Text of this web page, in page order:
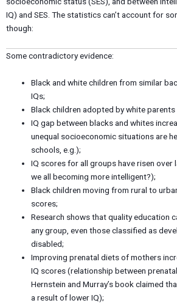
IQ) and SES. The statistics can’t account for
though:
Some contradictory evidence:
Black and white children from similar
IQs;
Black children adopted by white
IQ gap between blacks and whites
unequal socioeconomic situations are
schools, e.g.);
IQ scores for all groups have risen over
we all becoming more intelligent?);
Black children moving from rural to
scores;
Research shows that quality education
any group, even those classified as
disabled;
Improving prenatal diets of mothers
IQ scores (relationship between
Hernstein and Murray’s book claimed
a result of lower IQ);